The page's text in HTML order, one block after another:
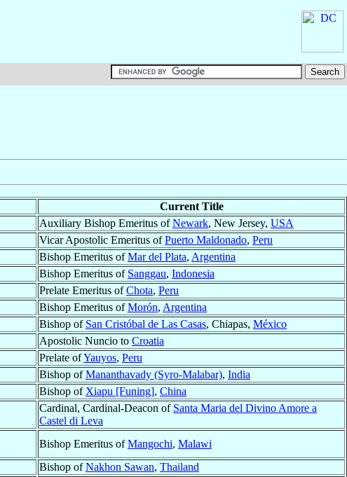
Current Title
Auxiliary Bishop Emeritus ofNewark, New Jersey, USA
Vicar Apostolic Emeritus ofPuerto Maldonado, Peru
Bishop Emeritus ofMar del Plata, Argentina
Bishop Emeritus of Sanggau, Indonesia
Prelate Emeritus ofChota, Peru
Bishop Emeritus ofMorón, Argentina
Bishop of San Cristóbal de Las Casas, Chiapas, México
Apostolic Nuncio to Croatia
Prelate ofYauyos, Peru
Bishop ofMananthavady (Syro-Malabar), India
Bishop of Xiapu [Funing], China
Cardinal, Cardinal-Deacon of Santa Maria del Divino Amore a
Castel di Leva
Bishop Emeritus ofMangochi, Malawi
Bishop ofNakhon Sawan, Thailand